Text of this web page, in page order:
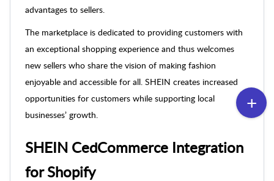
advantages to sellers.
The marketplace is dedicated to providing customers with
an exceptional shopping experience and thus welcomes
new sellers who share the vision of making fashion
enjoyable and accessible for all. SHEIN creates increased
opportunities for customers while supporting local
businesses’ growth.
SHEIN CedCommerce Integration
for Shopify